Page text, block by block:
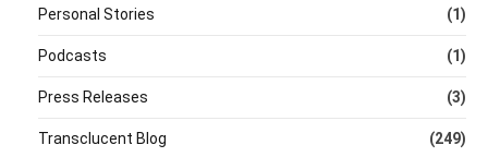
Personal Stories (1)
Podcasts (1)
Press Releases (3)
Transclucent Blog (249)